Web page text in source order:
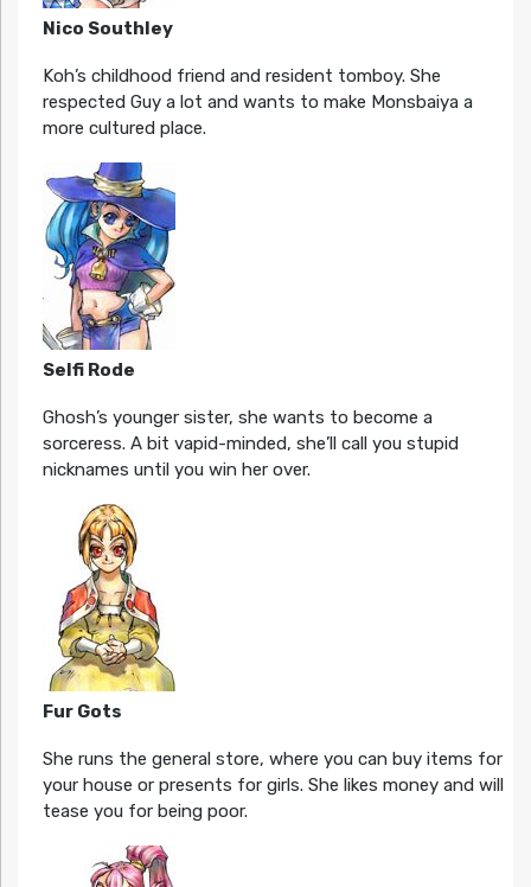
Nico Southley
Koh’s childhood friend and resident tomboy. She
respected Guy a lot and wants to make Monsbaiya a
more cultured place.
Selfi Rode
Ghosh’s younger sister, she wants to become a
sorceress. A bit vapid-minded, she’ll call you stupid
nicknames until you win her over.
Fur Gots
She runs the general store, where you can buy items for
your house or presents for girls. She likes money and will
tease you for being poor.